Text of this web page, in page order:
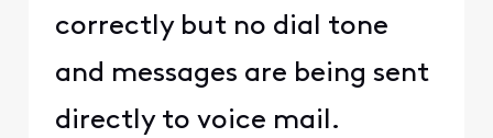
correctly but no dial tone
and messages are being sent
directly to voice mail.